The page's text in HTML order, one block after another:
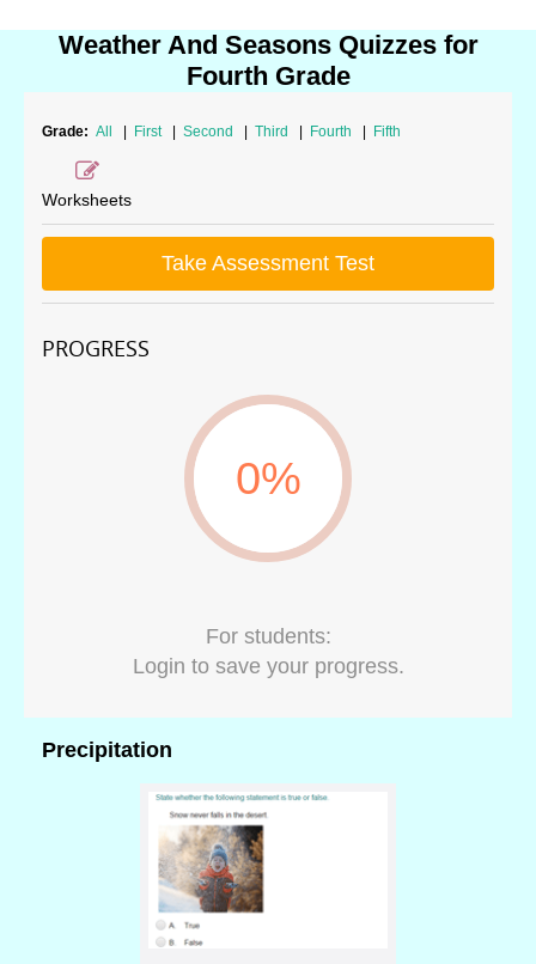
Weather And Seasons Quizzes for
Fourth Grade
Grade: All First Second Third Fourth Fifth
Worksheets
Take Assessment Test
PROGRESS
0%
For students:
Login to save your progress.
Precipitation